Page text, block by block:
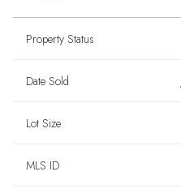
Property Status
Date Sold
Lot Size
MLS ID